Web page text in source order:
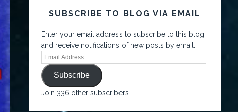
SUBSCRIBE TO BLOG VIA EMAIL
Enter your email address to subscribe to this blog
and receive notifications of new posts by email.
Subscribe
Join 336 other subscribers